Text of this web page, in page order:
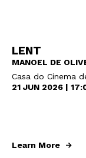
LENT
MANOEL DE
Casa do Cinema
21 JUN 2026 |
Learn More